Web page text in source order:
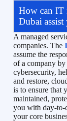
How can IT
Dubai assist
A managed
companies. The
assume the
of a company
cybersecurity,
and restore,
is to ensure that
maintained,
you with day-to-
your core